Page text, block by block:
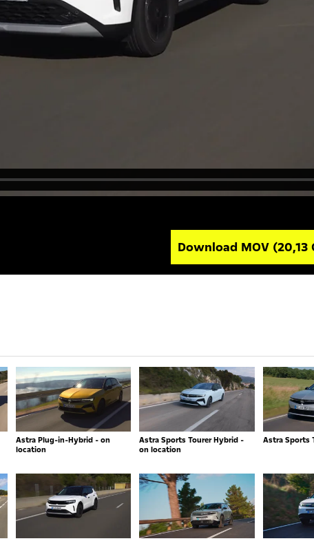
Download MOV (20,13
Astra Plug-in-Hybrid - on
location
Astra Sports Tourer Hybrid -
on location
Astra Sports